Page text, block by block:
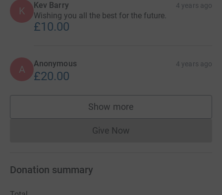
K Kev Barry 4 years ago
Wishing you all the best for the future.
£10.00
A Anonymous 4 years ago
£20.00
Show more
supporters
Give NowDonations cannot currently
Donation summary